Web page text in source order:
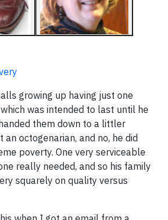
growing up having just one
was intended to last until he
them down to a littler
an octogenarian, and no, he did
poverty. One very serviceable
really needed, and so his family
squarely on quality versus